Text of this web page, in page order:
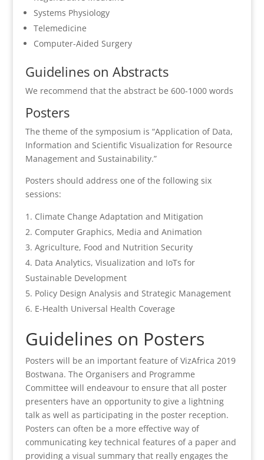
Systems Physiology
Telemedicine
Computer-Aided Surgery
Guidelines on Abstracts
We recommend that the abstract be 600-1000 words
Posters
The theme of the symposium is “Application of Data,
Information and Scientific Visualization for Resource
Management and Sustainability.”
Posters should address one of the following six
sessions:
Climate Change Adaptation and Mitigation
Computer Graphics, Media and Animation
Agriculture, Food and Nutrition Security
Data Analytics, Visualization and IoTs for
Sustainable Development
Policy Design Analysis and Strategic Management
E-Health Universal Health Coverage
Guidelines on Posters
Posters will be an important feature of VizAfrica 2019
Bostwana. The Organisers and Programme
Committee will endeavour to ensure that all poster
presenters have an opportunity to give a lightning
talk as well as participating in the poster reception.
Posters can often be a more effective way of
communicating key technical features of a paper and
providing a visual summary that really engages the